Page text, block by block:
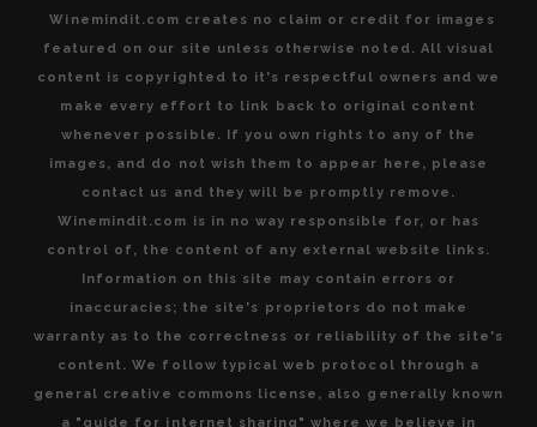
Winemindit.com creates no claim or credit for images
featured on our site unless otherwise noted. All visual
content is copyrighted to it's respectful owners and we
make every effort to link back to original content
whenever possible. If you own rights to any of the
images, and do not wish them to appear here, please
contact us and they will be promptly remove.
Winemindit.com is in no way responsible for, or has
control of, the content of any external website links.
Information on this site may contain errors or
inaccuracies; the site's proprietors do not make
warranty as to the correctness or reliability of the site's
content. We follow typical web protocol through a
general creative commons license, also generally known
a "guide for internet sharing" where we believe in